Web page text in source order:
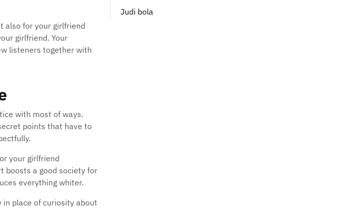
also for your girlfriend
girlfriend. Your
listeners together with
with most of ways.
points that have to
your girlfriend
boosts a good society for
everything whiter.
place of curiosity about
Judi bola